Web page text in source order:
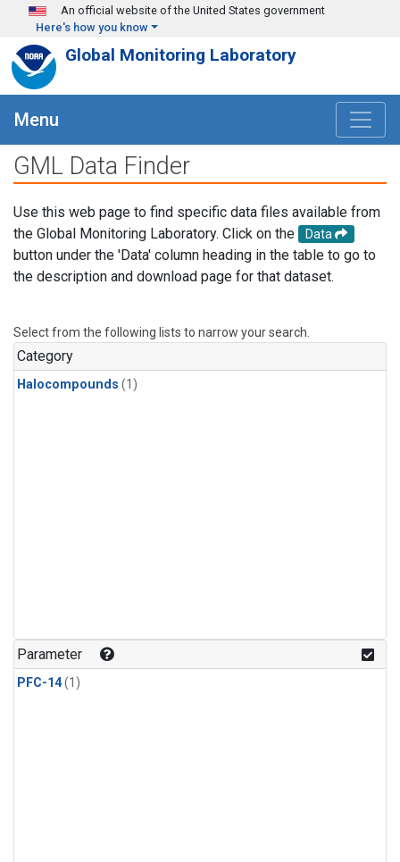
Skip to main content
An official website of the United States government
Here's how you know
Global Monitoring Laboratory
Menu
GML Data Finder
Use this web page to find specific data files available from
the Global Monitoring Laboratory. Click on the
Data
button under the 'Data' column heading in the table to go to
the description and download page for that dataset.
Select from the following lists to narrow your search.
Category
Halocompounds (1)
Parameter
PFC-14(1)